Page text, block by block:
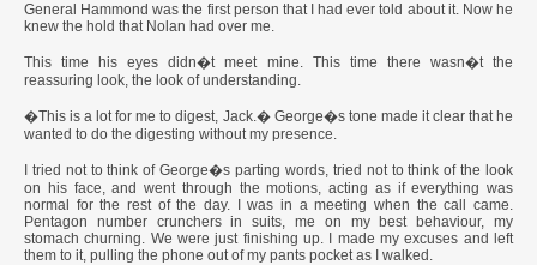
General Hammond was the first person that I had ever told about it. Now he
knew the hold that Nolan had over me.
This time his eyes didn�t meet mine. This time there wasn�t the
reassuring look, the look of understanding.
�This is a lot for me to digest, Jack.� George�s tone made it clear that he
wanted to do the digesting without my presence.
I tried not to think of George�s parting words, tried not to think of the look
on his face, and went through the motions, acting as if everything was
normal for the rest of the day. I was in a meeting when the call came.
Pentagon number crunchers in suits, me on my best behaviour, my
stomach churning. We were just finishing up. I made my excuses and left
them to it, pulling the phone out of my pants pocket as I walked.